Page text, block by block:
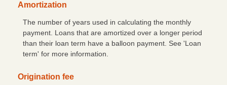
Hours & Locations
Contact Us
Career Opportunities
Amortization
The number of years used in calculating the monthly
payment. Loans that are amortized over a longer period
than their loan term have a balloon payment. See 'Loan
term' for more information.
Origination fee